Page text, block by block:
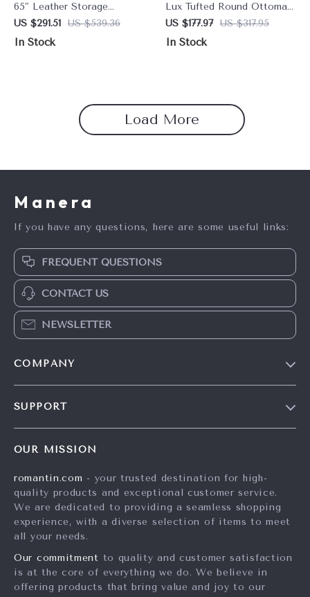
65″ Leather Storage
Ottoman Bench with Tufted
Upholstery & Gold Legs
US $291.51 US $539.36
In Stock
Lux Tufted Round Ottoman
with Nailhead Trim, Purple
Velvet, 25-Inch
US $177.97 US $317.95
In Stock
Load More
Manera
If you have any questions, here are some useful links:
FREQUENT QUESTIONS
CONTACT US
NEWSLETTER
COMPANY
Influencers
Affiliates
Investor Relations
Partners
Sustainability
SUPPORT
FAQ
Returns Center
Payment Methods
OUR MISSION
romantin.com - your trusted destination for high-
quality products and exceptional customer service.
We are dedicated to providing a seamless shopping
experience, with a diverse selection of items to meet
all your needs.
Our commitment to quality and customer satisfaction
is at the core of everything we do. We believe in
offering products that bring value and joy to our